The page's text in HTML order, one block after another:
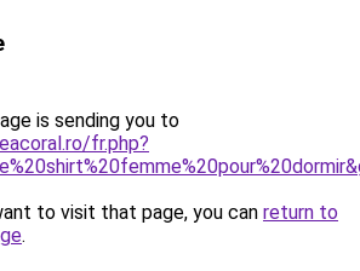
is sending you to
fr.php?
to visit that page, you can return to
.